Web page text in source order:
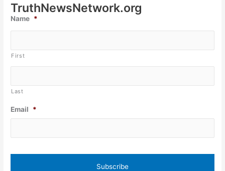
TruthNewsNetwork.org
Name *
First
Last
Email *